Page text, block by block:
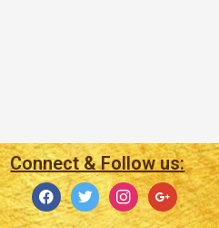
Connect & Follow us: